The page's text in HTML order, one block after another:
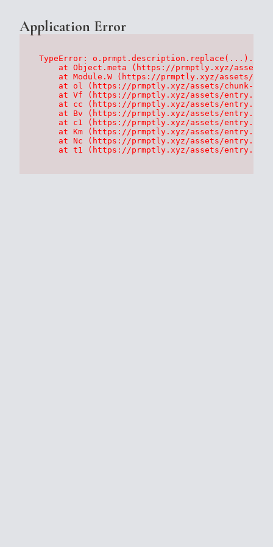
Application Error
TypeError:
at Object.meta (https://prmptly.xyz/
at Module.W (https://prmptly.xyz/assets/
at ol (https://prmptly.xyz/assets/chunk-
at Vf (https://prmptly.xyz/assets/
at cc (https://prmptly.xyz/assets/
at Bv (https://prmptly.xyz/assets/
at c1 (https://prmptly.xyz/assets/
at Km (https://prmptly.xyz/assets/
at Nc (https://prmptly.xyz/assets/
at t1 (https://prmptly.xyz/assets/